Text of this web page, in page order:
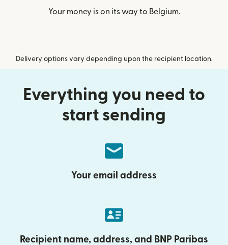
Your money is on its way to Belgium.
Delivery options vary depending upon the recipient location.
Everything you need to
start sending
Your email address
Recipient name, address, and BNP Paribas